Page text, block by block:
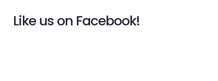
Like us on Facebook!